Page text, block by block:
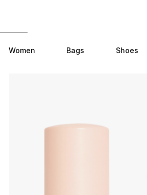
Women Bags Shoes